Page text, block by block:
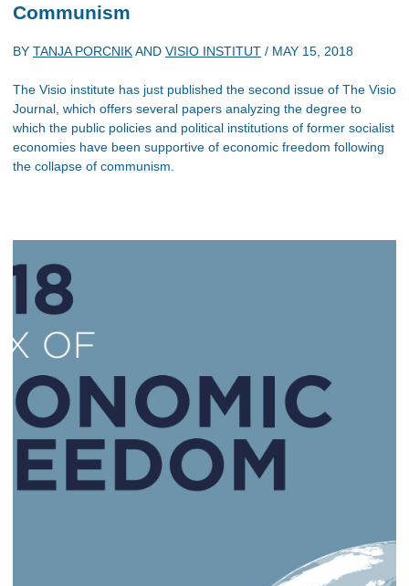
Communism
BY TANJA PORCNIKAND VISIO INSTITUT / MAY 15, 2018
The Visio institute has just published the second issue of The Visio
Journal, which offers several papers analyzing the degree to
which the public policies and political institutions of former socialist
economies have been supportive of economic freedom following
the collapse of communism.